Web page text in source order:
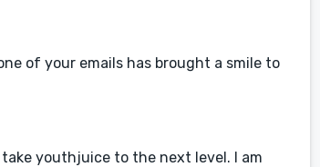
of your emails has brought a smile to
youthjuice to the next level. I am